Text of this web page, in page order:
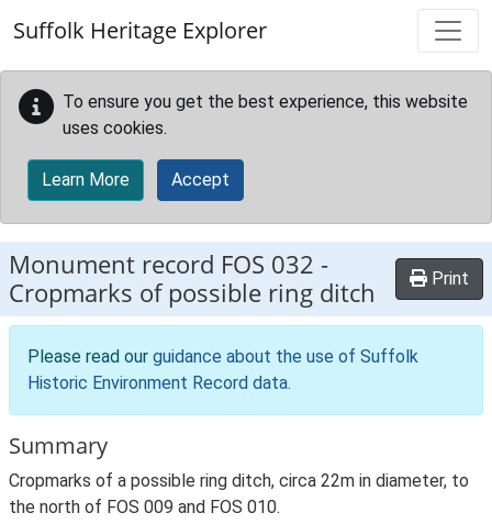
Suffolk Heritage Explorer
To ensure you get the best experience, this website
uses cookies.
Learn More Accept
Monument record FOS 032 -
Cropmarks of possible ring ditch
Print
Please read our guidance about the use of Suffolk
Historic Environment Record data.
Summary
Cropmarks of a possible ring ditch, circa 22m in diameter, to
the north of FOS 009 and FOS 010.